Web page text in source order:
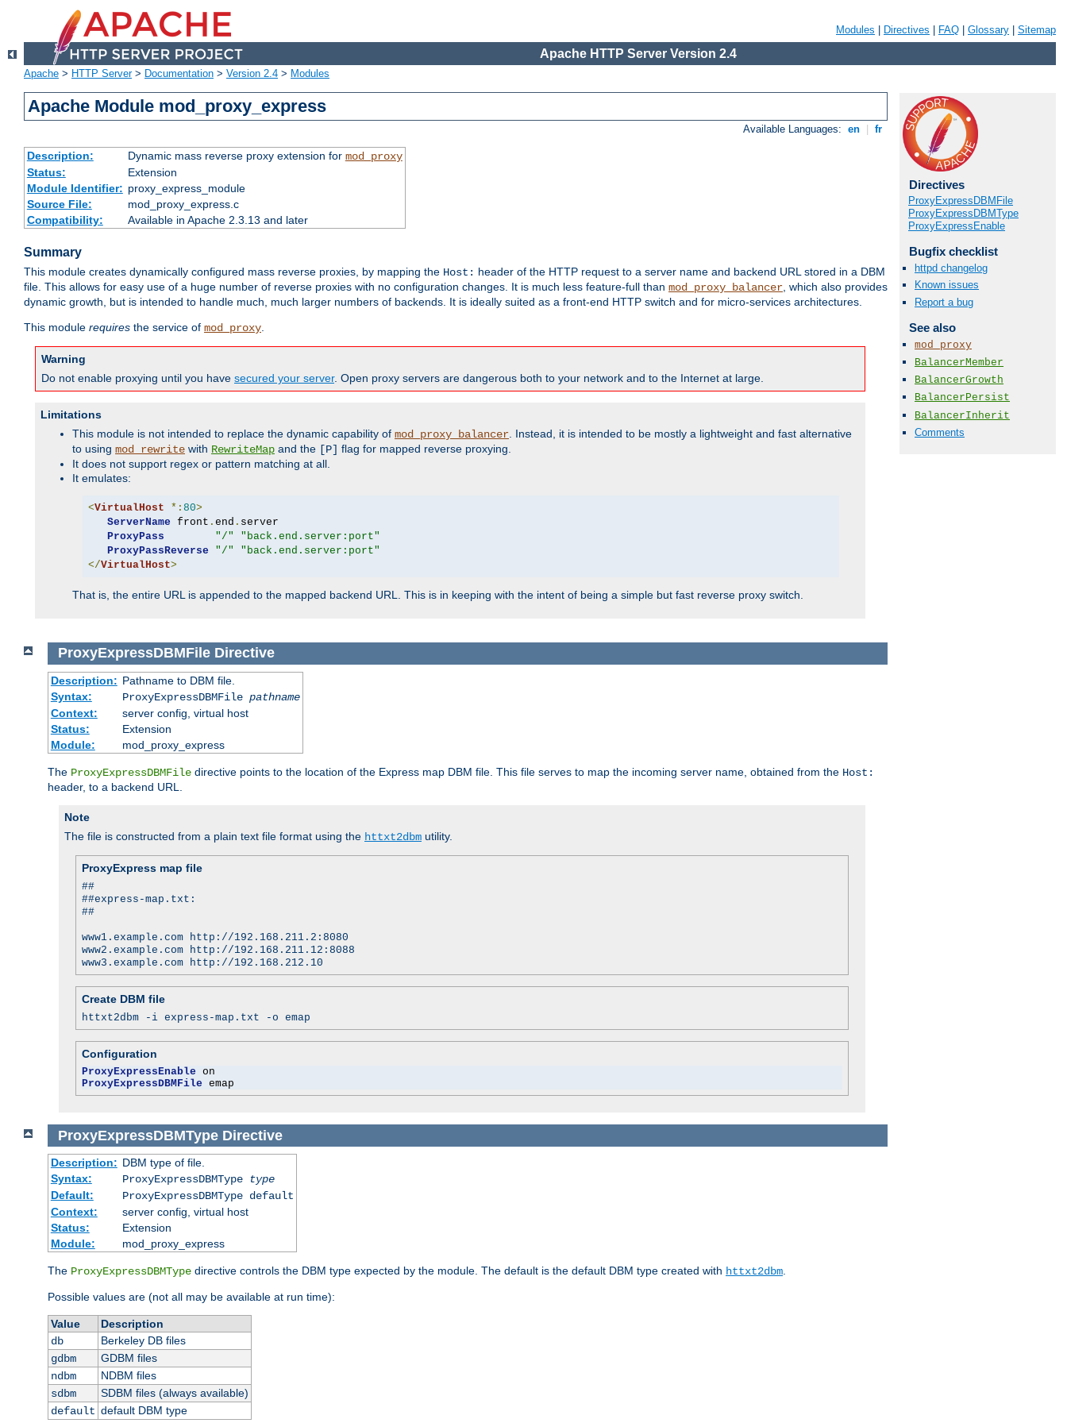
Modules Directives FAQ Glossary Sitemap
Apache HTTP Server Version 2.4
Apache > HTTP Server> Documentation > Version 2.4 > Modules
Apache Module mod_proxy_express
Available Languages: en fr
Description: Dynamic mass reverse proxy extension for mod_proxy
Status:
Extension
Module Identifier: proxy_express_module
Source File:
mod_proxy_express.c
Compatibility:
Available in Apache 2.3.13 and later
Summary
This module creates dynamically configured mass reverse proxies, by mapping the Host: header of the HTTP request to a server name and backend URL stored in a DBM
file. This allows for easy use of a huge number of reverse proxies with no configuration changes. It is much less feature-full than mod_proxy_balancer, which also provides
dynamic growth, but is intended to handle much, much larger numbers of backends. It is ideally suited as a front-end HTTP switch and for micro-services architectures.
This module requires the service of mod_proxy.
Warning
Do not enable proxying until you have secured your server. Open proxy servers are dangerous both to your network and to the Internet at large.
Limitations
This module is not intended to replace the dynamic capability of mod_proxy_balancer. Instead, it is intended to be mostly a lightweight and fast alternative
to using mod_rewrite with RewriteMap and the [P] flag for mapped reverse proxying.
It does not support regex or pattern matching at all.
It emulates:
<VirtualHost *: 80>
ServerName front . end . server
ProxyPass
"/"
"back.end.server:port"
ProxyPassReverse
"/"
"back.end.server:port"
</VirtualHost>
That is, the entire URL is appended to the mapped backend URL. This is in keeping with the intent of being a simple but fast reverse proxy switch.
Directives
ProxyExpressDBMFile
ProxyExpressDBMType
ProxyExpressEnable
Bugfix checklist
httpd changelog
Known issues
Report a bug
See also
mod_proxy
BalancerMember
BalancerGrowth
BalancerPersist
BalancerInherit
Comments
ProxyExpressDBMFile Directive
Description: Pathname to DBM file.
Syntax:
ProxyExpressDBMFile pathname
Context:
server config, virtual host
Status:
Extension
Module:
mod_proxy_express
The ProxyExpressDBMFile directive points to the location of the Express map DBM file. This file serves to map the incoming server name, obtained from the Host:
header, to a backend URL.
Note
The file is constructed from a plain text file format using the httxt2dbm utility.
ProxyExpress map file
##
##express-map.txt:
##
www1.example.com http://192.168.211.2:8080
www2.example.com http://192.168.211.12:8088
www3.example.com http://192.168.212.10
Create DBM file
httxt2dbm -i express-map.txt -o emap
Configuration
ProxyExpressEnable
ProxyExpressDBMFile emap
ProxyExpressDBMType Directive
Description: DBM type of file.
Syntax:
ProxyExpressDBMType
type
Default:
ProxyExpressDBMType default
Context:
server config, virtual host
Status:
Extension
Module:
mod_proxy_express
The ProxyExpressDBMType directive controls the DBM type expected by the module. The default is the default DBM type created with httxt2dbm.
Possible values are (not all may be available at run time):
Value
Description
db
Berkeley DB files
gdbm
GDBM files
ndbm
NDBM files
sdbm
SDBM files (always available)
default default DBM type